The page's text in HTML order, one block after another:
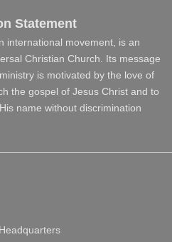
Statement
international movement, is an
Christian Church. Its message
is motivated by the love of
the gospel of Jesus Christ and to
name without discrimination